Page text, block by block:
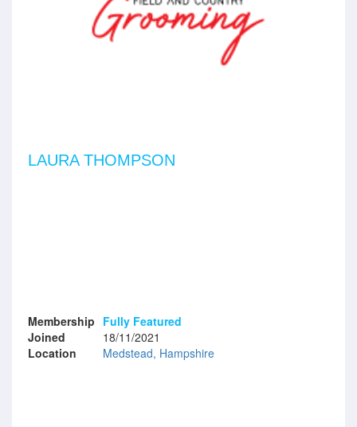
LAURA THOMPSON
Membership Fully Featured
Joined
18/11/2021
Location
Medstead, Hampshire